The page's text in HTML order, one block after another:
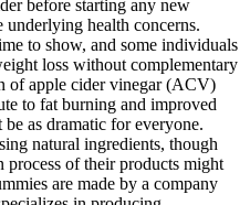
before starting any new
health concerns.
to show, and some individuals
loss without complementary
of apple cider vinegar (ACV)
to fat burning and improved
as dramatic for everyone.
natural ingredients, though
process of their products might
are made by a company